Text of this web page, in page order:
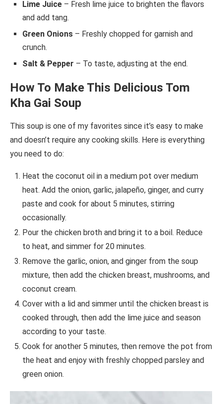
Lime Juice – Fresh lime juice to brighten the flavors
and add tang.
Green Onions – Freshly chopped for garnish and
crunch.
Salt & Pepper – To taste, adjusting at the end.
How To Make This Delicious Tom
Kha Gai Soup
This soup is one of my favorites since it’s easy to make
and doesn’t require any cooking skills. Here is everything
you need to do:
Heat the coconut oil in a medium pot over medium
heat. Add the onion, garlic, jalapeño, ginger, and curry
paste and cook for about 5 minutes, stirring
occasionally.
Pour the chicken broth and bring it to a boil. Reduce
to heat, and simmer for 20 minutes.
Remove the garlic, onion, and ginger from the soup
mixture, then add the chicken breast, mushrooms, and
coconut cream.
Cover with a lid and simmer until the chicken breast is
cooked through, then add the lime juice and season
according to your taste.
Cook for another 5 minutes, then remove the pot from
the heat and enjoy with freshly chopped parsley and
green onion.